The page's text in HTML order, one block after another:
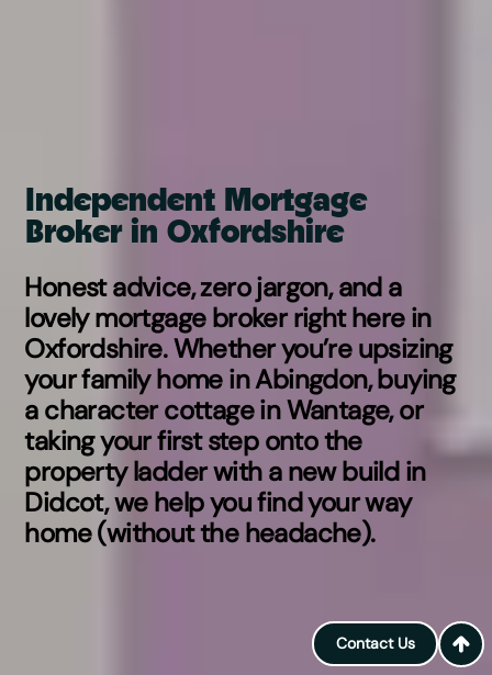
Independent Mortgage
Broker in Oxfordshire
Honest advice, zero jargon, and a
lovely mortgage broker right here in
Oxfordshire. Whether you’re upsizing
your family home in Abingdon, buying
a character cottage in Wantage, or
taking your first step onto the
property ladder with a new build in
Didcot, we help you find your way
home (without the headache).
Contact Us